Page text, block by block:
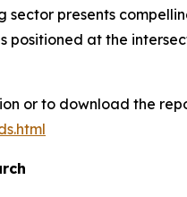
sector presents
positioned at the
or to download the